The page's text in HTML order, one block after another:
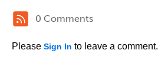
0 Comments
Please Sign In to leave a comment.